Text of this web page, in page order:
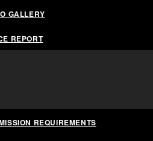
GALLERY
REPORT
REQUIREMENTS
REQUIREMENTS
ACTIVITIES
to
Life